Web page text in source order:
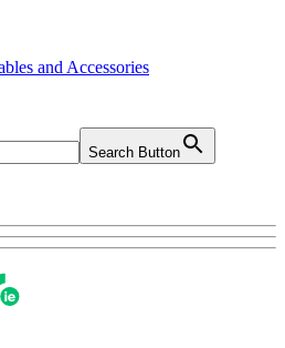
and Accessories
Search Button